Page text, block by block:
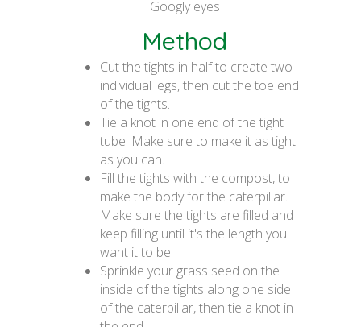
Googly eyes
Method
Cut the tights in half to create two
individual legs, then cut the toe end
of the tights.
Tie a knot in one end of the tight
tube. Make sure to make it as tight
as you can.
Fill the tights with the compost, to
make the body for the caterpillar.
Make sure the tights are filled and
keep filling until it's the length you
want it to be.
Sprinkle your grass seed on the
inside of the tights along one side
of the caterpillar, then tie a knot in